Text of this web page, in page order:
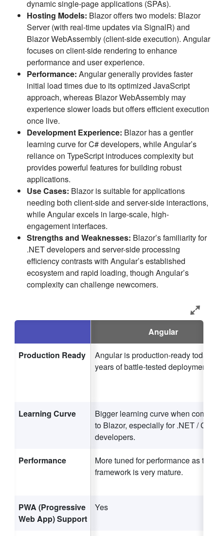
dynamic single-page applications (SPAs).
Hosting Models: Blazor offers two models: Blazor
Server (with real-time updates via SignalR) and
Blazor WebAssembly (client-side execution). Angular
focuses on client-side rendering to enhance
performance and user experience.
Performance: Angular generally provides faster
initial load times due to its optimized JavaScript
approach, whereas Blazor WebAssembly may
experience slower loads but offers efficient execution
once live.
Development Experience: Blazor has a gentler
learning curve for C# developers, while Angular’s
reliance on TypeScript introduces complexity but
provides powerful features for building robust
applications.
Use Cases: Blazor is suitable for applications
needing both client-side and server-side interactions,
while Angular excels in large-scale, high-
engagement interfaces.
Strengths and Weaknesses: Blazor’s familiarity for
.NET developers and server-side processing
efficiency contrasts with Angular’s established
ecosystem and rapid loading, though Angular’s
complexity can challenge newcomers.
Angular
Production Ready
Angular is production-ready today
years of battle-tested deployments.
Learning Curve
Bigger learning curve when
to Blazor, especially for .NET / C#
developers.
Performance
More tuned for performance as the
framework is very mature.
PWA (Progressive
Web App) Support
Yes